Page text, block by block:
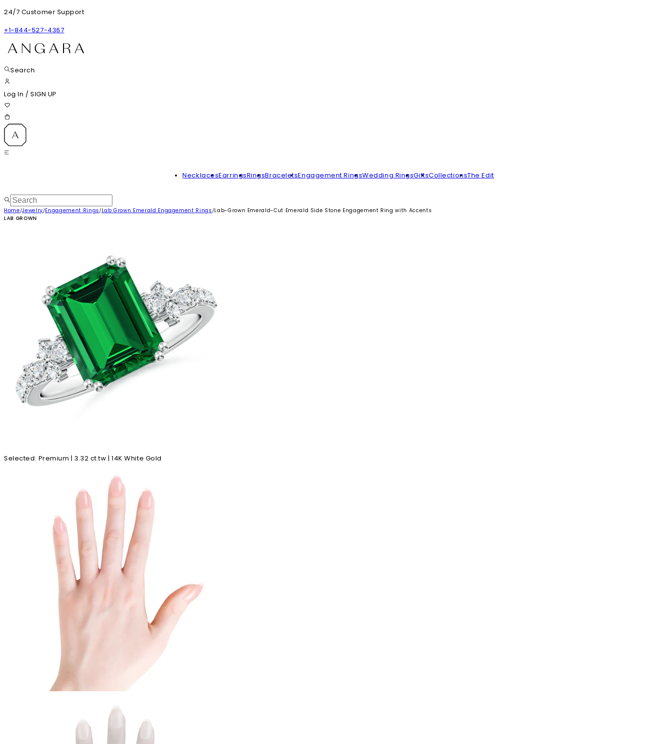
24/7 Customer Support
+1-844-527-4367
Search
Log In / SIGN UP
NecklacesEarringsRingsBraceletsEngagement RingsWedding RingsGiftsCollectionsThe Edit
Home/Jewelry/Engagement Rings /Lab Grown Emerald Engagement Rings /Lab-Grown Emerald-Cut Emerald Side Stone Engagement Ring with Accents
LAB GROWN
Selected: Premium | 3.32 ct.tw | 14K White Gold